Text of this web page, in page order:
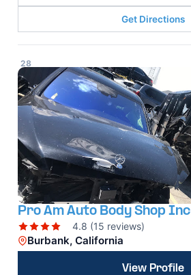
Get Directions
28
Pro Am Auto Body Shop Inc
4.8 (15 reviews)
Burbank, California
View Profile